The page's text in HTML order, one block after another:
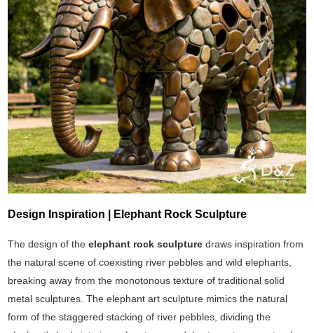
Design Inspiration | Elephant Rock Sculpture
The design of theelephant rock sculpturedraws inspiration from
the natural scene of coexisting river pebbles and wild elephants,
breaking away from the monotonous texture of traditional solid
metal sculptures. The elephant art sculpture mimics the natural
form of the staggered stacking of river pebbles, dividing the